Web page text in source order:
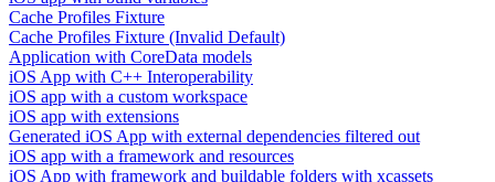
Cache Profiles Fixture
Cache Profiles Fixture (Invalid Default)
Application with CoreData models
iOS App with C++ Interoperability
iOS app with a custom workspace
iOS app with extensions
Generated iOS App with external dependencies filtered out
iOS app with a framework and resources
iOS App with framework and buildable folders with xcassets